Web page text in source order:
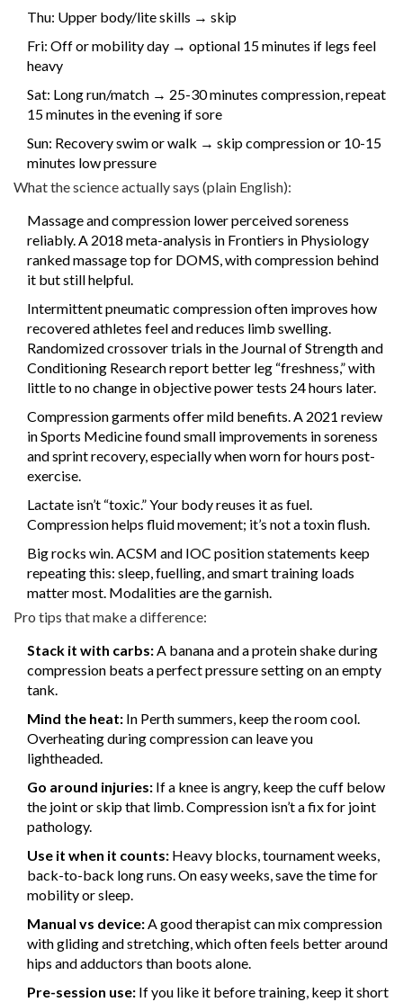
Thu: Upper body/lite skills → skip
Fri: Off or mobility day → optional 15 minutes if legs feel
heavy
Sat: Long run/match → 25-30 minutes compression, repeat
15 minutes in the evening if sore
Sun: Recovery swim or walk → skip compression or 10-15
minutes low pressure
What the science actually says (plain English):
Massage and compression lower perceived soreness
reliably. A 2018 meta-analysis in Frontiers in Physiology
ranked massage top for DOMS, with compression behind
it but still helpful.
Intermittent pneumatic compression often improves how
recovered athletes feel and reduces limb swelling.
Randomized crossover trials in the Journal of Strength and
Conditioning Research report better leg “freshness,” with
little to no change in objective power tests 24 hours later.
Compression garments offer mild benefits. A 2021 review
in Sports Medicine found small improvements in soreness
and sprint recovery, especially when worn for hours post-
exercise.
Lactate isn’t “toxic.” Your body reuses it as fuel.
Compression helps fluid movement; it’s not a toxin flush.
Big rocks win. ACSM and IOC position statements keep
repeating this: sleep, fuelling, and smart training loads
matter most. Modalities are the garnish.
Pro tips that make a difference:
Stack it with carbs:A banana and a protein shake during
compression beats a perfect pressure setting on an empty
tank.
Mind the heat: In Perth summers, keep the room cool.
Overheating during compression can leave you
lightheaded.
Go around injuries: If a knee is angry, keep the cuff below
the joint or skip that limb. Compression isn’t a fix for joint
pathology.
Use it when it counts: Heavy blocks, tournament weeks,
back-to-back long runs. On easy weeks, save the time for
mobility or sleep.
Manual vs device:A good therapist can mix compression
with gliding and stretching, which often feels better around
hips and adductors than boots alone.
Pre-session use: If you like it before training, keep it short